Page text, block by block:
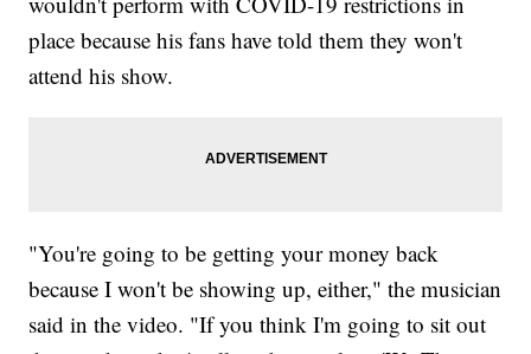
place because his fans have told them they won't
attend his show.
"You're going to be getting your money back
because I won't be showing up, either," the musician
said in the video. "If you think I'm going to sit out